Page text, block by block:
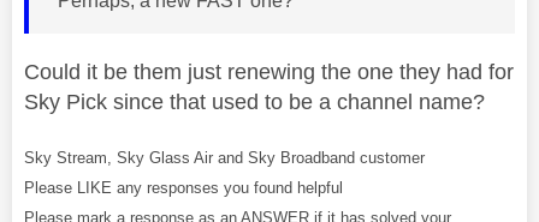
Could it be them just renewing the one they had for
Sky Pick since that used to be a channel name?
Sky Stream, Sky Glass Air and Sky Broadband customer
Please LIKE any responses you found helpful
Please mark a response as an ANSWER if it has solved your